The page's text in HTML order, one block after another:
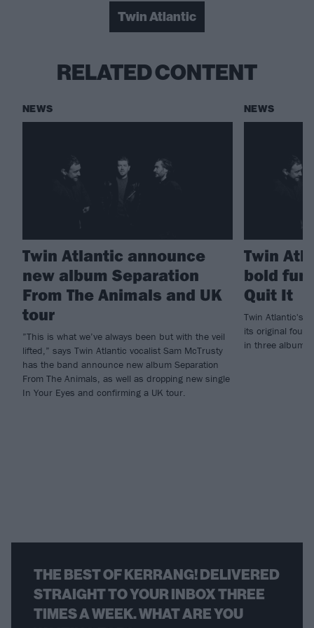
Twin Atlantic
RELATED CONTENT
NEWS
Twin Atlantic announce
new album Separation
From The Animals and UK
tour
”This is what we’ve always been but with the veil
lifted,” says Twin Atlantic vocalist Sam McTrusty
has the band announce new album Separation
From The Animals, as well as dropping new single
In Your Eyes and confirming a UK tour.
NEWS
Twin
bold fun
Quit It
Twin Atlantic's
its original four
in three albums
THE BEST OF KERRANG! DELIVERED
STRAIGHT TO YOUR INBOX THREE
TIMES A WEEK. WHAT ARE YOU